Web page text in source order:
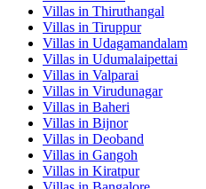
Villas in Thiruthangal
Villas in Tiruppur
Villas in Udagamandalam
Villas in Udumalaipettai
Villas in Valparai
Villas in Virudunagar
Villas in Baheri
Villas in Bijnor
Villas in Deoband
Villas in Gangoh
Villas in Kiratpur